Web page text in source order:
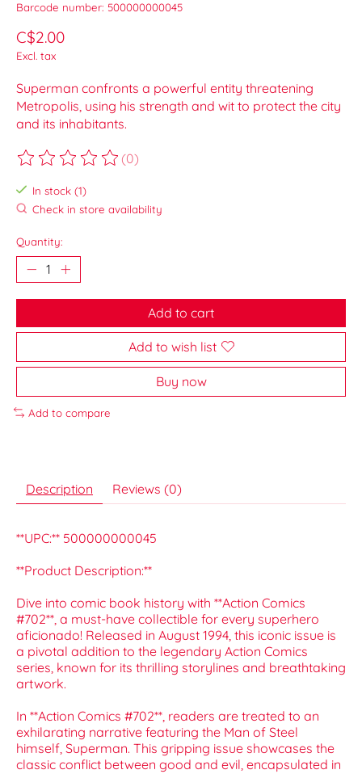
Barcode number: 500000000045
C$2.00
Excl. tax
Superman confronts a powerful entity threatening
Metropolis, using his strength and wit to protect the city
and its inhabitants.
The rating of this product is
(0)
In stock (1)
Check in store availability
Quantity:
Add to cart
Add to wish list
Buy now
Add to compare
Description Reviews (0)
**UPC:** 500000000045
**Product Description:**
Dive into comic book history with **Action Comics
#702**, a must-have collectible for every superhero
aficionado! Released in August 1994, this iconic issue is
a pivotal addition to the legendary Action Comics
series, known for its thrilling storylines and breathtaking
artwork.
In **Action Comics #702**, readers are treated to an
exhilarating narrative featuring the Man of Steel
himself, Superman. This gripping issue showcases the
classic conflict between good and evil, encapsulated in